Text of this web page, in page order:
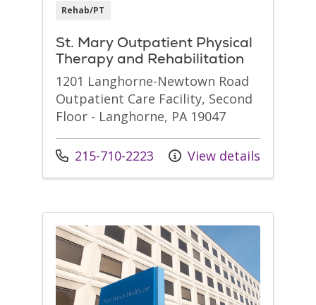
Rehab/PT
St. Mary Outpatient Physical
Therapy and Rehabilitation
1201 Langhorne-Newtown Road
Outpatient Care Facility, Second
Floor - Langhorne, PA 19047
Call us at
215-710-2223 View details